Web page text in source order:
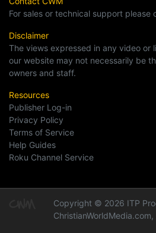
For sales or technical support please
Disclaimer
The views expressed in any video or
our website may not necessarily be
owners and staff.
Resources
Publisher Log-in
Privacy Policy
Terms of Service
Help Guides
Roku Channel Service
Copyright © 2026 ITP